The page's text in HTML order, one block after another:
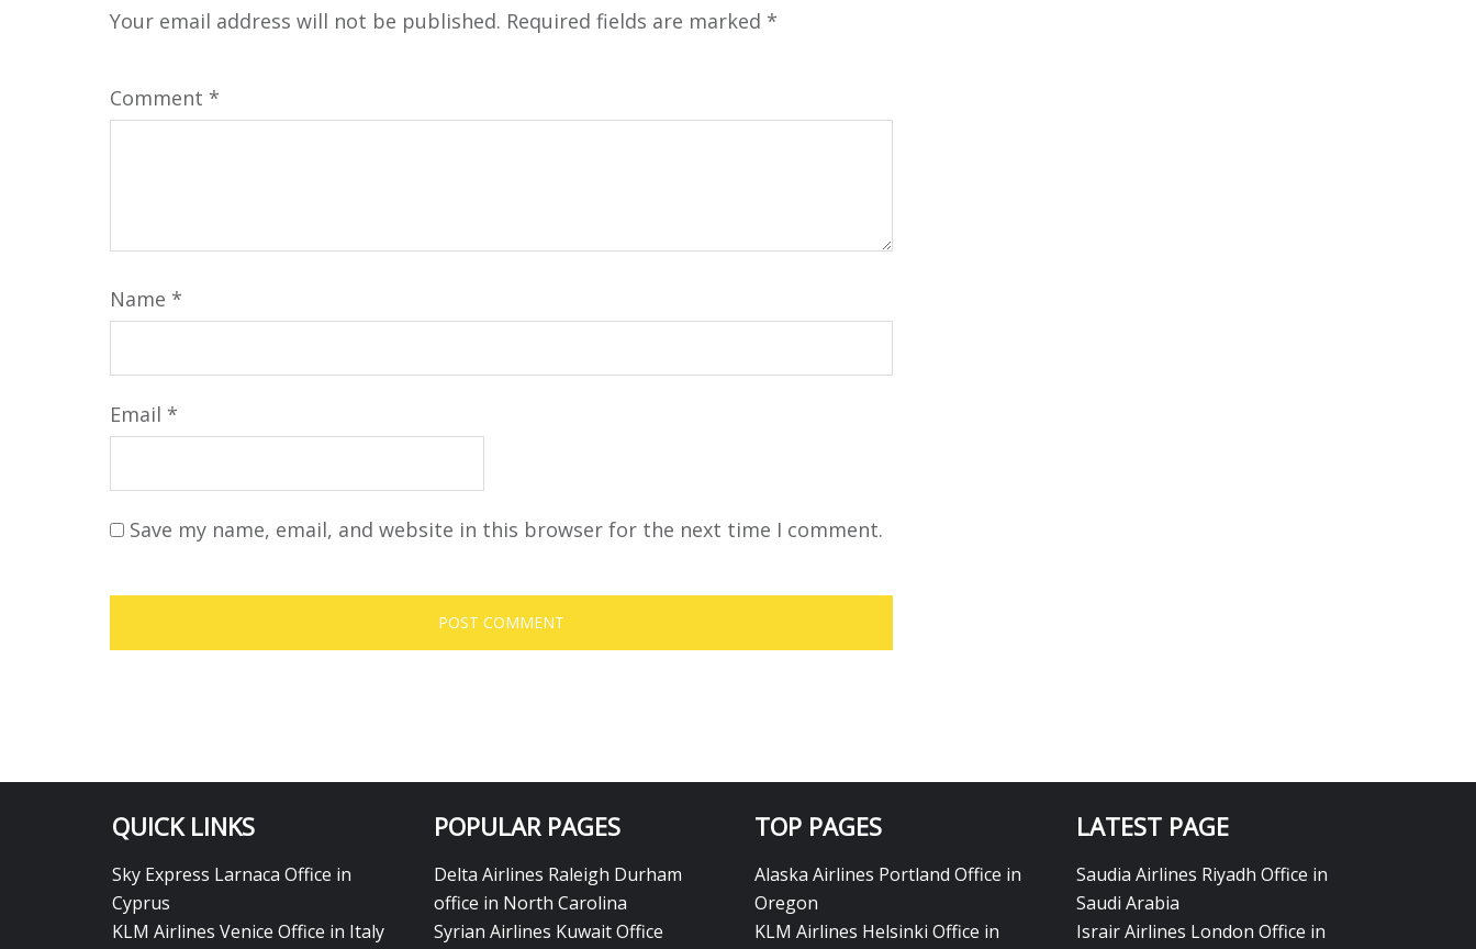
Your email address will not be published. Required fields are marked *
Comment *
Name *
Email *
Save my name, email, and website in this browser for the next time I comment.
QUICK LINKS
Sky Express Larnaca Office in
Cyprus
KLM Airlines Venice Office in Italy
POPULAR PAGES
Delta Airlines Raleigh Durham
office in North Carolina
Syrian Airlines Kuwait Office
TOP PAGES
Alaska Airlines Portland Office in
Oregon
KLM Airlines Helsinki Office in
LATEST PAGE
Saudia Airlines Riyadh Office in
Saudi Arabia
Israir Airlines London Office in